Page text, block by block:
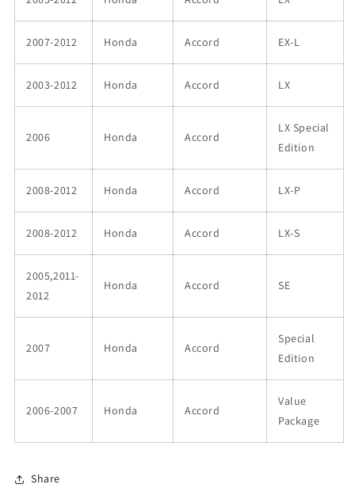
2007-2012 Honda Accord EX-L
2003-2012 Honda Accord LX
2006 Honda Accord
LX Special
Edition
2008-2012 Honda Accord LX-P
2008-2012 Honda Accord LX-S
2005,2011-
2012
Honda Accord SE
2007 Honda Accord
Special
Edition
2006-2007 Honda Accord
Value
Package
Share